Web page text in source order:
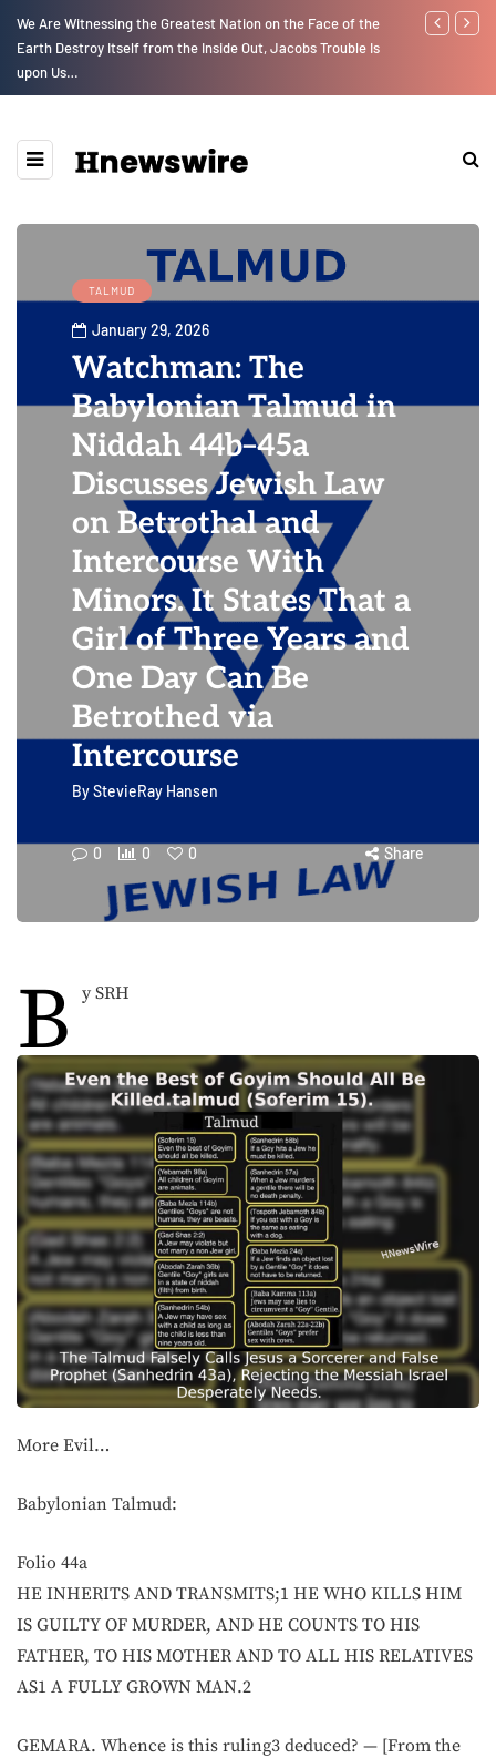
We Are Witnessing the Greatest Nation on the Face of the
Earth Destroy Itself from the Inside Out, Jacobs Trouble Is
upon Us…
Parenting,
TALMUD
January 29, 2026
Watchman: The
Babylonian Talmud in
Niddah 44b–45a
Discusses Jewish Law
on Betrothal and
Intercourse With
Minors. It States That a
Girl of Three Years and
One Day Can Be
Betrothed via
Intercourse
ByStevieRay Hansen
0 0 0 Share
B y SRH
More Evil…
Babylonian Talmud:
Folio 44a
HE INHERITS AND TRANSMITS;1 HE WHO KILLS HIM
IS GUILTY OF MURDER, AND HE COUNTS TO HIS
FATHER, TO HIS MOTHER AND TO ALL HIS RELATIVES
AS1 A FULLY GROWN MAN.2
GEMARA. Whence is this ruling3 deduced? — [From the